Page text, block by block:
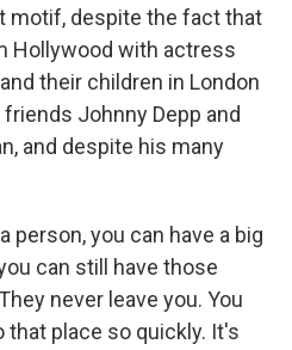
motif, despite the fact that
Hollywood with actress
their children in London
Johnny Depp and
and despite his many
person, you can have a big
can still have those
never leave you. You
that place so quickly. It's